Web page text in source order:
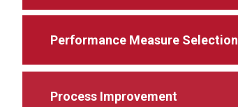
Performance Measure Selection
Process Improvement